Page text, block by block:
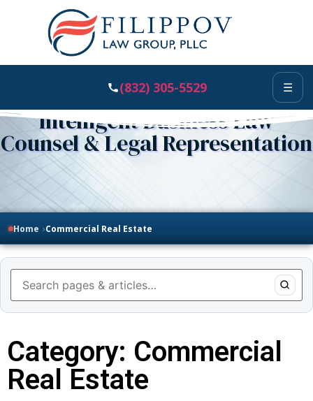
(832) 305-5529 ☰
Intelligent Business Law
Counsel & Legal Representation
Home ›Commercial Real Estate
Category: Commercial
Real Estate